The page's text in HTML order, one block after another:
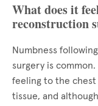
What does it
reconstruction
Numbness
surgery is
feeling to the
tissue, and